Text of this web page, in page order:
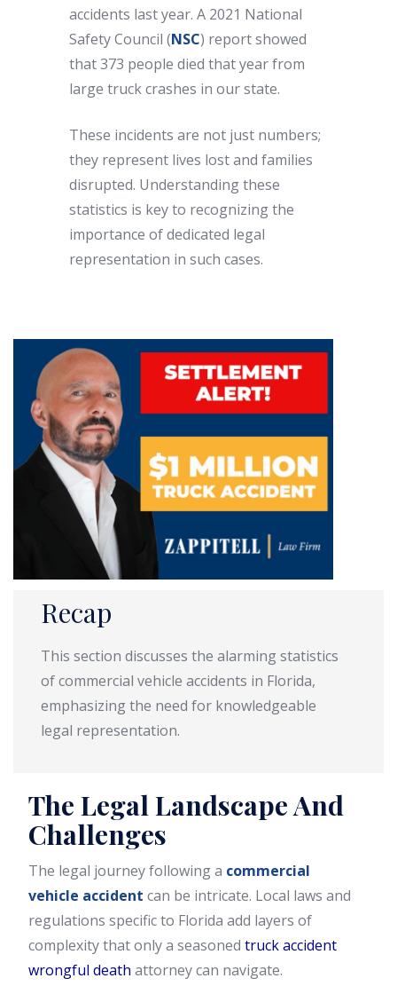
accidents last year. A 2021 National
Safety Council (NSC) report showed
that 373 people died that year from
large truck crashes in our state.
These incidents are not just numbers;
they represent lives lost and families
disrupted. Understanding these
statistics is key to recognizing the
importance of dedicated legal
representation in such cases.
Recap
This section discusses the alarming statistics
of commercial vehicle accidents in Florida,
emphasizing the need for knowledgeable
legal representation.
The Legal Landscape And
Challenges
The legal journey following a commercial
vehicle accident can be intricate. Local laws and
regulations specific to Florida add layers of
complexity that only a seasoned truck accident
wrongful death attorney can navigate.